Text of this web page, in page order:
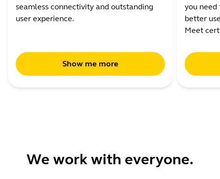
seamless connectivity and outstanding
user experience.
Show me more
you need
better
Meet
We work with everyone.